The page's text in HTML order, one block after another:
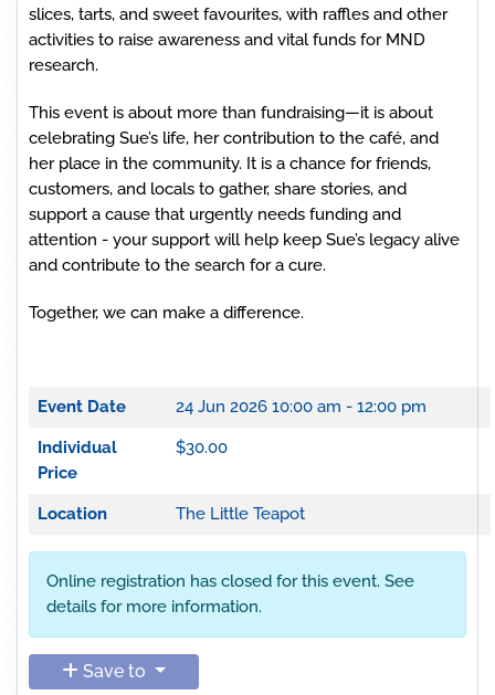
slices, tarts, and sweet favourites, with raffles and other
activities to raise awareness and vital funds for MND
research.
This event is about more than fundraising—it is about
celebrating Sue’s life, her contribution to the café, and
her place in the community. It is a chance for friends,
customers, and locals to gather, share stories, and
support a cause that urgently needs funding and
attention - your support will help keep Sue’s legacy alive
and contribute to the search for a cure.
Together, we can make a difference.
Event Date 24 Jun 2026 10:00 am - 12:00 pm
Individual
Price
$30.00
Location The Little Teapot
Online registration has closed for this event. See
details for more information.
Save to